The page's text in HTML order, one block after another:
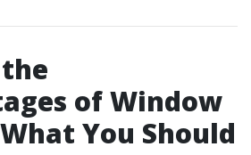
of Window
You Should